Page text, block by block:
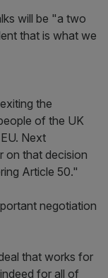
will be "a two
that is what we
the
of the UK
Next
on that decision
Article 50."
negotiation
that works for
for all of